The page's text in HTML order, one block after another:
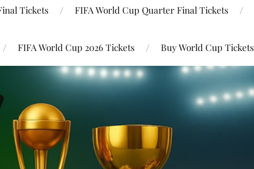
Tickets FIFA World Cup Quarter Final Tickets
FIFA World Cup 2026 Tickets Buy World Cup Tickets